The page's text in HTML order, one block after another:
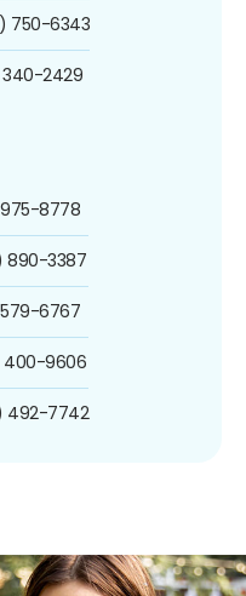
750-6343
340-2429
975-8778
890-3387
579-6767
400-9606
492-7742